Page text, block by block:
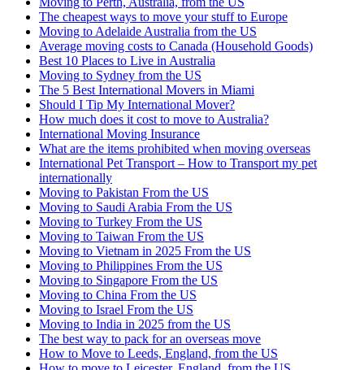
The cheapest ways to move your stuff to Europe
Moving to Adelaide Australia from the US
Average moving costs to Canada (Household Goods)
Best 10 Places to Live in Australia
Moving to Sydney from the US
The 5 Best International Movers in Miami
Should I Tip My International Mover?
How much does it cost to move to Australia?
International Moving Insurance
What are the items prohibited when moving overseas
International Pet Transport – How to Transport my pet
internationally
Moving to Pakistan From the US
Moving to Saudi Arabia From the US
Moving to Turkey From the US
Moving to Taiwan From the US
Moving to Vietnam in 2025 From the US
Moving to Philippines From the US
Moving to Singapore From the US
Moving to China From the US
Moving to Israel From the US
Moving to India in 2025 from the US
The best way to pack for an overseas move
How to Move to Leeds, England, from the US